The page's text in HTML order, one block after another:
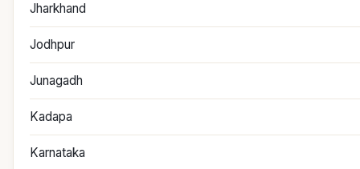
Jharkhand
Jodhpur
Junagadh
Kadapa
Karnataka